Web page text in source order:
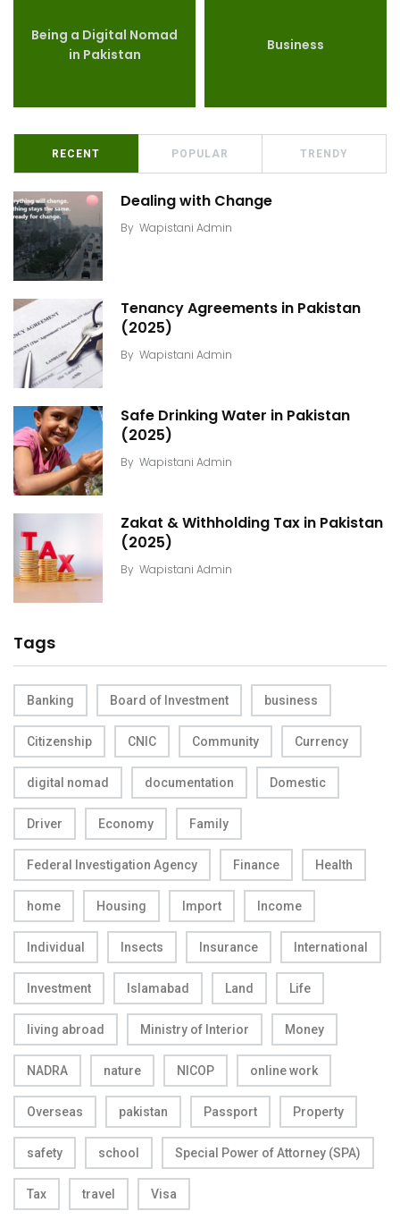
Being a Digital Nomad
in Pakistan
Business
RECENT POPULAR TRENDY
Dealing with Change
By Wapistani Admin
Tenancy Agreements in Pakistan
(2025)
By Wapistani Admin
Safe Drinking Water in Pakistan
(2025)
By Wapistani Admin
Zakat & Withholding Tax in Pakistan
(2025)
By Wapistani Admin
Tags
Banking Board of Investment business
Citizenship CNIC Community Currency
digital nomad documentation Domestic
Driver Economy Family
Federal Investigation Agency Finance Health
home Housing Import Income
Individual Insects Insurance International
Investment Islamabad Land Life
living abroad Ministry of Interior Money
NADRA nature NICOP online work
Overseas pakistan Passport Property
safety school Special Power of Attorney (SPA)
Tax travel Visa